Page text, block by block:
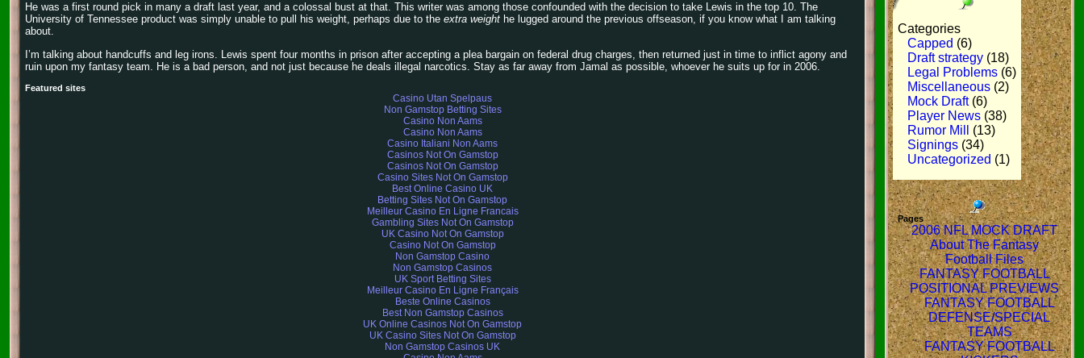
He was a first round pick in many a draft last year, and a colossal bust at that. This writer was among those confounded with the decision to take Lewis in the top 10. The
University of Tennessee product was simply unable to pull his weight, perhaps due to the extra weight he lugged around the previous offseason, if you know what I am talking
about.
I’m talking about handcuffs and leg irons. Lewis spent four months in prison after accepting a plea bargain on federal drug charges, then returned just in time to inflict agony and
ruin upon my fantasy team. He is a bad person, and not just because he deals illegal narcotics. Stay as far away from Jamal as possible, whoever he suits up for in 2006.
Featured sites
Casino Utan Spelpaus
Non Gamstop Betting Sites
Casino Non Aams
Casino Non Aams
Casino Italiani Non Aams
Casinos Not On Gamstop
Casinos Not On Gamstop
Casino Sites Not On Gamstop
Best Online Casino UK
Betting Sites Not On Gamstop
Meilleur Casino En Ligne Francais
Gambling Sites Not On Gamstop
UK Casino Not On Gamstop
Casino Not On Gamstop
Non Gamstop Casino
Non Gamstop Casinos
UK Sport Betting Sites
Meilleur Casino En Ligne Français
Beste Online Casinos
Best Non Gamstop Casinos
UK Online Casinos Not On Gamstop
UK Casino Sites Not On Gamstop
Non Gamstop Casinos UK
Categories
Capped (6)
Draft strategy (18)
Legal Problems (6)
Miscellaneous (2)
Mock Draft(6)
Player News (38)
Rumor Mill
(13)
Signings (34)
Uncategorized (1)
Pages
2006 NFL MOCK DRAFT
About The Fantasy
Football Files
FANTASY FOOTBALL
POSITIONAL PREVIEWS
FANTASY FOOTBALL
DEFENSE/SPECIAL
TEAMS
FANTASY FOOTBALL